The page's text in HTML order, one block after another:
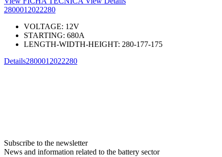
2800012022280
VOLTAGE: 12V
STARTING: 680A
LENGTH-WIDTH-HEIGHT: 280-177-175
Details2800012022280
Subscribe to the newsletter
News and information related to the battery sector